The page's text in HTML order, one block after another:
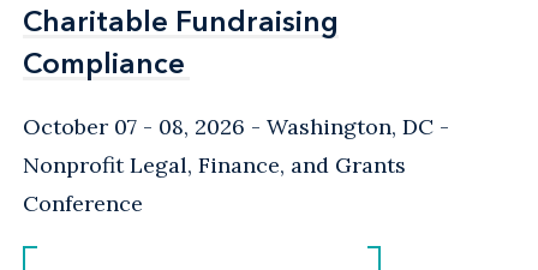
Charitable Fundraising
Compliance
Charitable Fundraising
Compliance
October 07 - 08, 2026 Washington, DC -
Nonprofit Legal, Finance, and Grants
Conference